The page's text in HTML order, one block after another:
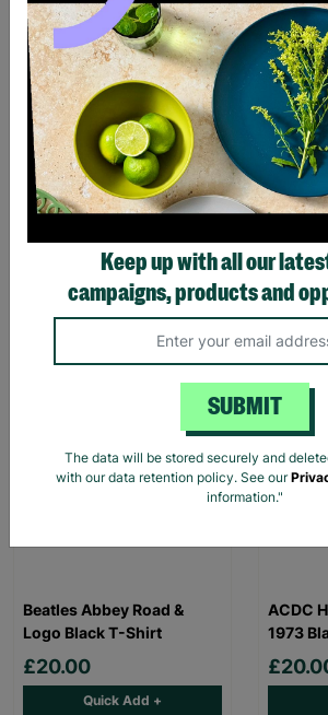
Black Sabbath Vintage
£20.00
Quick Add +
Billie
And
Shirt
Beatles Abbey Road &
Logo Black T-Shirt
£20.00
Quick Add +
ACDC
1973
Keep up with all our
campaigns, products and
SUBMIT
The data will be stored securely and
with our data retention policy. See our
information."